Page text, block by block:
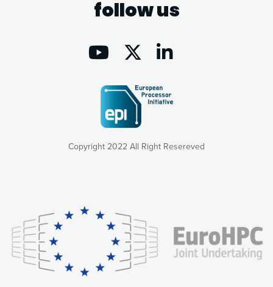
Copyright 2022 All Right Resereved
follow us
consequently the way our website works, providing you with
relevant and personalized marketing content. You have full
control over what you want to activate. You can accept the
cookies by clicking on the “Accept all cookies” button or
customize your choices by selecting the cookies you want
to activate. You can also decline all cookies by clicking on